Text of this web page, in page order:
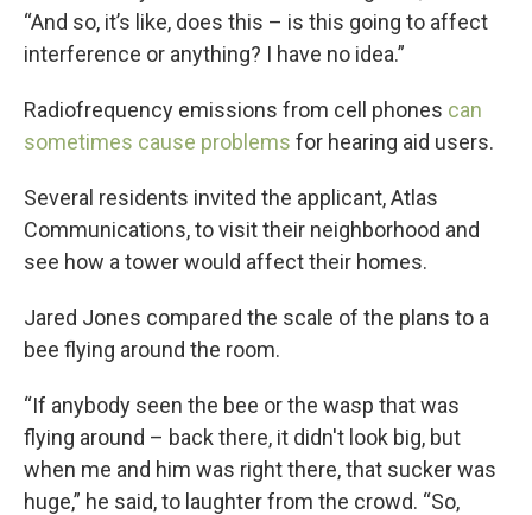
“And so, it’s like, does this – is this going to affect
interference or anything? I have no idea.”
Radiofrequency emissions from cell phones can
sometimes cause problems for hearing aid users.
Several residents invited the applicant, Atlas
Communications, to visit their neighborhood and
see how a tower would affect their homes.
Jared Jones compared the scale of the plans to a
bee flying around the room.
“If anybody seen the bee or the wasp that was
flying around – back there, it didn't look big, but
when me and him was right there, that sucker was
huge,” he said, to laughter from the crowd. “So,